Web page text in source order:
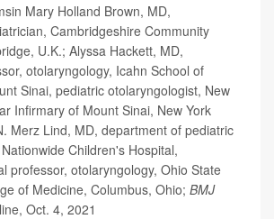
Mary Holland Brown, MD,
Cambridgeshire Community
U.K.; Alyssa Hackett, MD,
otolaryngology, Icahn School of
Sinai, pediatric otolaryngologist, New
Infirmary of Mount Sinai, New York
Merz Lind, MD, department of pediatric
Children's Hospital,
professor, otolaryngology, Ohio State
of Medicine, Columbus, Ohio; BMJ
Oct. 4, 2021